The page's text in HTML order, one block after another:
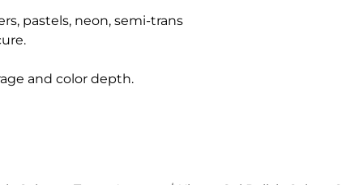
pastels, neon, semi-trans
and color depth.